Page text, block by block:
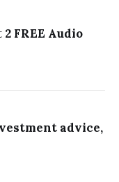
2 FREE Audio
advice,